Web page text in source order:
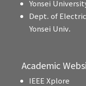
Yonsei
Dept. of
Yonsei Univ.
Academic
IEEE Xplore